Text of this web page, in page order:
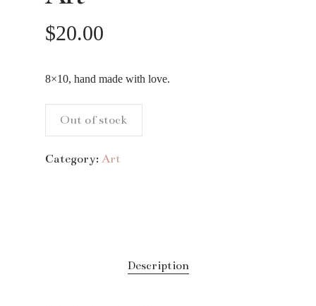
$20.00
8×10, hand made with love.
Out of stock
Category: Art
Description